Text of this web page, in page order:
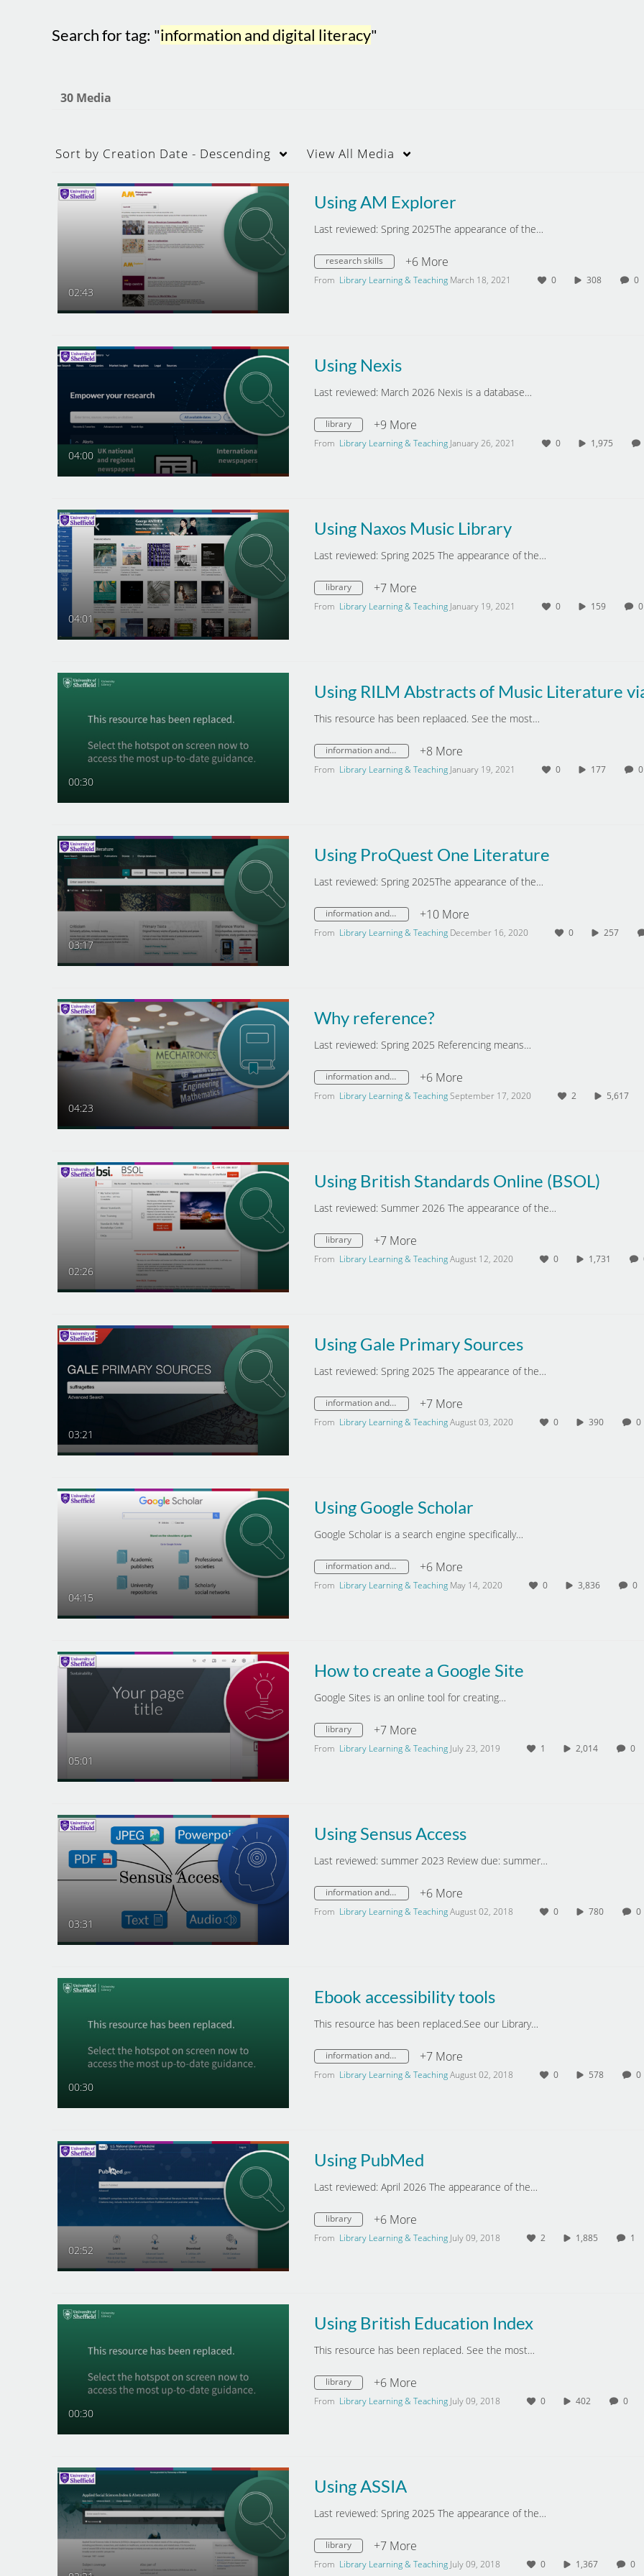
Search for tag: "information and digital literacy"
30 Media
Sort by Creation Date - Descending View All Media
02:43
Using AM Explorer
Last reviewed: Spring 2025The appearance of the…
research skills +6 More
From Library Learning & Teaching March 18, 2021 0 308 0
04:00
Using Nexis
Last reviewed: March 2026 Nexis is a database…
library +9 More
From Library Learning & Teaching January 26, 2021 0 1,975
04:01
Using Naxos Music Library
Last reviewed: Spring 2025 The appearance of the…
library +7 More
From Library Learning & Teaching January 19, 2021 0 159
00:30
This resource has been replaaced. See the most…
information and digital literacy +8 More
From Library Learning & Teaching January 19, 2021 0 177
03:17
Using ProQuest One Literature
Last reviewed: Spring 2025The appearance of the…
information and digital literacy +10 More
From Library Learning & Teaching December 16, 2020 0 257
04:23
Why reference?
Last reviewed: Spring 2025 Referencing means…
information and digital literacy +6 More
From Library Learning & TeachingSeptember 17, 2020 2 5,617
02:26
Using British Standards Online (BSOL)
Last reviewed: Summer 2026 The appearance of the…
library +7 More
From Library Learning & TeachingAugust 12, 2020 0 1,731
03:21
Using Gale Primary Sources
Last reviewed: Spring 2025 The appearance of the…
information and digital literacy +7 More
From Library Learning & TeachingAugust 03, 2020 0 390
04:15
Using Google Scholar
Google Scholar is a search engine specifically…
information and digital literacy +6 More
From Library Learning & Teaching May 14, 2020 0 3,836 0
05:01
How to create a Google Site
Google Sites is an online tool for creating…
library +7 More
From Library Learning & Teaching July 23, 2019 1 2,014 0
03:31
Using Sensus Access
Last reviewed: summer 2023 Review due: summer…
information and digital literacy +6 More
From Library Learning & TeachingAugust 02, 2018 0 780
00:30
Ebook accessibility tools
This resource has been replaced.See our Library…
information and digital literacy +7 More
From Library Learning & TeachingAugust 02, 2018 0 578
02:52
Using PubMed
Last reviewed: April 2026 The appearance of the…
library +6 More
From Library Learning & Teaching July 09, 2018 2 1,885 1
00:30
Using British Education Index
This resource has been replaced. See the most…
library +6 More
From Library Learning & Teaching July 09, 2018 0 402 0
Using ASSIA
Last reviewed: Spring 2025 The appearance of the…
library +7 More
From Library Learning & Teaching July 09, 2018 0 1,367 0